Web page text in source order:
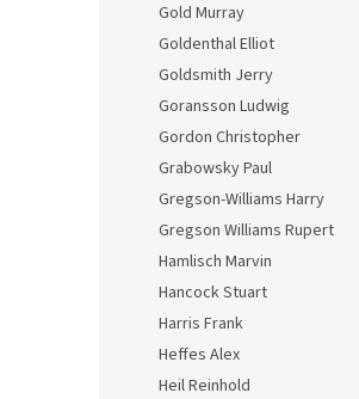
Gold Murray
Goldenthal Elliot
Goldsmith Jerry
Goransson Ludwig
Gordon Christopher
Grabowsky Paul
Gregson-Williams Harry
Gregson Williams Rupert
Hamlisch Marvin
Hancock Stuart
Harris Frank
Heffes Alex
Heil Reinhold